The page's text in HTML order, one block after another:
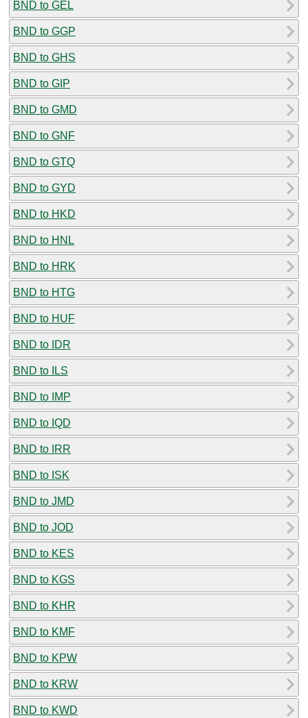
BND to GEL
BND to GGP
BND to GHS
BND to GIP
BND to GMD
BND to GNF
BND to GTQ
BND to GYD
BND to HKD
BND to HNL
BND to HRK
BND to HTG
BND to HUF
BND to IDR
BND to ILS
BND to IMP
BND to IQD
BND to IRR
BND to ISK
BND to JMD
BND to JOD
BND to KES
BND to KGS
BND to KHR
BND to KMF
BND to KPW
BND to KRW
BND to KWD